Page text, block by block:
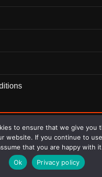
to ensure that we give you
website. If you continue to
that you are happy with
Ok
Privacy policy